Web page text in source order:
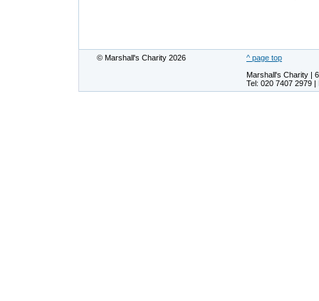
© Marshall's Charity 2026
^ page top
Marshall's Charity |
Tel: 020 7407 2979 |